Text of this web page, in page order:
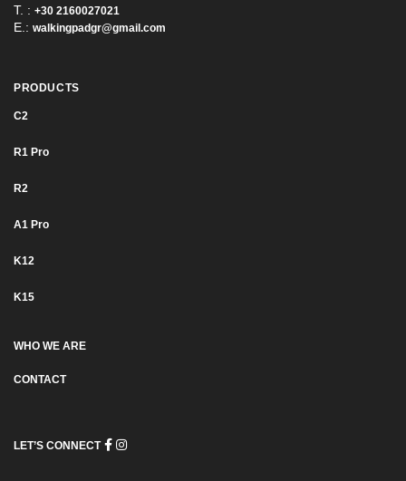
T. : +30 2160027021
E.: walkingpadgr@gmail.com
PRODUCTS
C2
R1 Pro
R2
Α1 Pro
K12
K15
WHO WE ARE
CONTACT
LET’S CONNECT